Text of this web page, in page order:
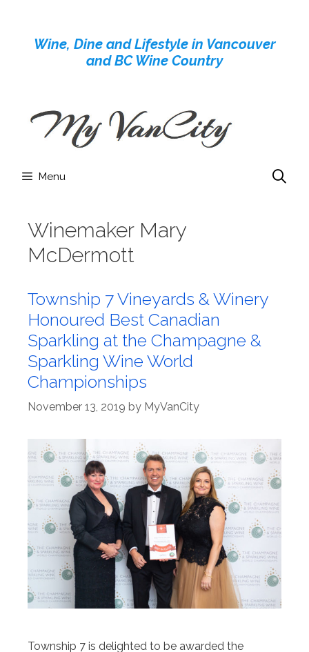
contentWine, Dine and Lifestyle in Vancouver
and BC Wine Country
Menu
Winemaker Mary
McDermott
Township 7 Vineyards & Winery
Honoured Best Canadian
Sparkling at the Champagne &
Sparkling Wine World
Championships
November 13, 2019 by MyVanCity
Township 7 is delighted to be awarded the